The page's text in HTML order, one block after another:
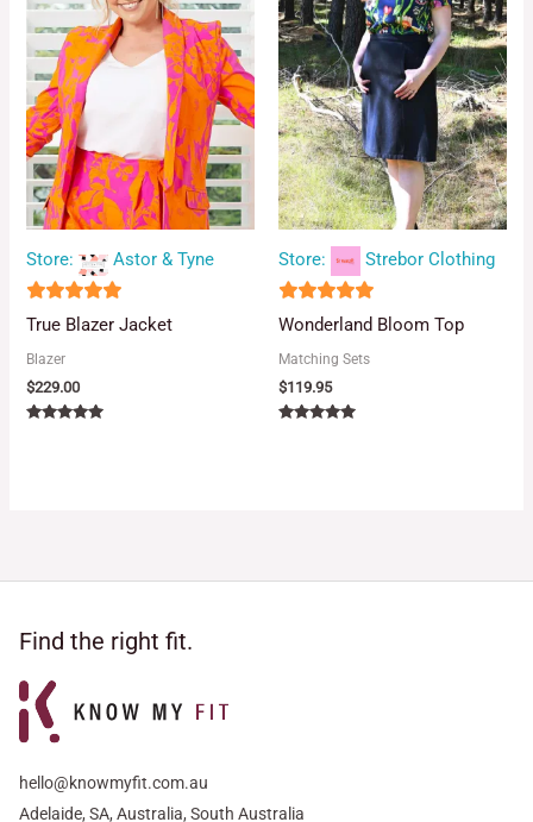
Store: Astor & Tyne
5
True Blazer Jacket
Blazer
$229.00
Store: Strebor Clothing
5
Wonderland Bloom Top
Matching Sets
$119.95
Find the right fit.
hello@knowmyfit.com.au
Adelaide, SA, Australia, South Australia